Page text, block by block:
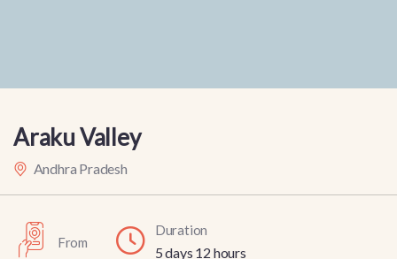
Araku Valley
Andhra Pradesh
From
Duration
5 days 12 hours